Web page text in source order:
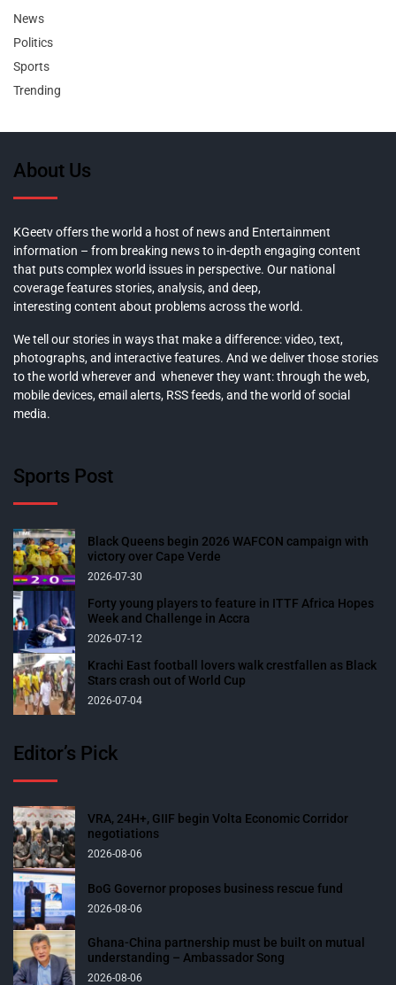
News
Politics
Sports
Trending
About Us
KGeetv offers the world a host of news and Entertainment
information – from breaking news to in-depth engaging content
that puts complex world issues in perspective. Our national
coverage features stories, analysis, and deep,
interesting content about problems across the world.
We tell our stories in ways that make a difference: video, text,
photographs, and interactive features. And we deliver those stories
to the world wherever and whenever they want: through the web,
mobile devices, email alerts, RSS feeds, and the world of social
media.
Sports Post
Black Queens begin 2026 WAFCON campaign with
victory over Cape Verde
2026-07-30
Forty young players to feature in ITTF Africa Hopes
Week and Challenge in Accra
2026-07-12
Krachi East football lovers walk crestfallen as Black
Stars crash out of World Cup
2026-07-04
Editor’s Pick
VRA, 24H+, GIIF begin Volta Economic Corridor
negotiations
2026-08-06
BoG Governor proposes business rescue fund
2026-08-06
Ghana-China partnership must be built on mutual
understanding – Ambassador Song
2026-08-06